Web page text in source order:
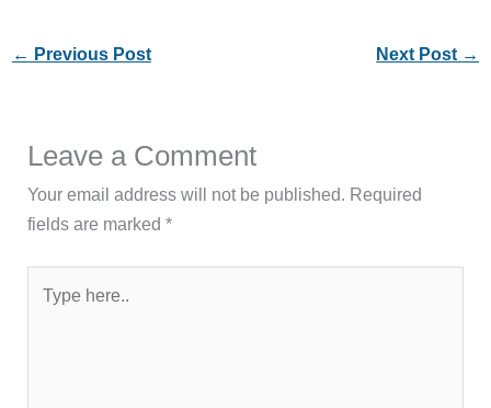
← Previous Post Next Post →
Leave a Comment
Your email address will not be published. Required
fields are marked*
here..